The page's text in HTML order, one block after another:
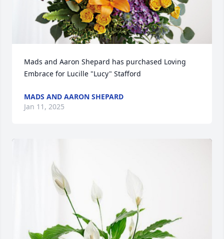
Mads and Aaron Shepard has purchased Loving
Embrace for Lucille "Lucy" Stafford
MADS AND AARON SHEPARD
Jan 11, 2025